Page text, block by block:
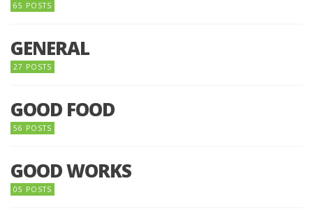
65 POSTS
GENERAL
27 POSTS
GOOD FOOD
56 POSTS
GOOD WORKS
05 POSTS